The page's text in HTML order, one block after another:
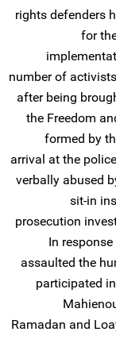
rights defenders
for
number of
after being
the Freedom
formed by
arrival at the
verbally abused
sit-in
prosecution
In
assaulted the
participated
Ramadan and